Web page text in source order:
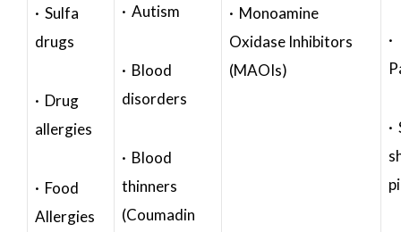
· Sulfa
drugs
· Drug
allergies
· Food
Allergies
· Autism
· Blood
disorders
· Blood
thinners
(Coumadin
· Monoamine
Oxidase Inhibitors
(MAOIs)
·
·